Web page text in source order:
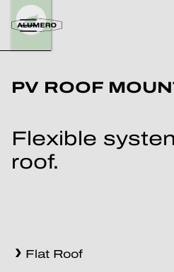
PV ROOF
Flexible
roof.
Flat Roof